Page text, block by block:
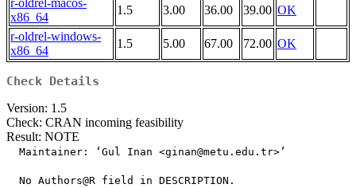
r-oldrel-macos-
x86_64
1.5 3.00 36.00 39.00 OK
r-oldrel-windows-
x86_64
1.5 5.00 67.00 72.00 OK
Check Details
Version: 1.5
Check: CRAN incoming feasibility
Result: NOTE
  Maintainer: ‘Gul Inan <ginan@metu.edu.tr>’
  No Authors@R field in DESCRIPTION.